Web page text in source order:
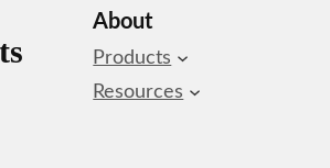
About
Products
Resources